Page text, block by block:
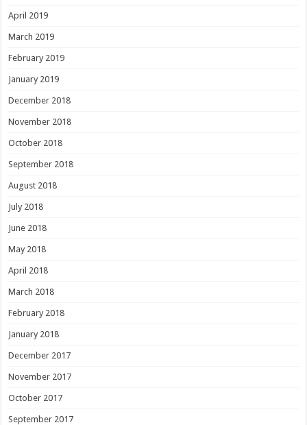
April 2019
March 2019
February 2019
January 2019
December 2018
November 2018
October 2018
September 2018
August 2018
July 2018
June 2018
May 2018
April 2018
March 2018
February 2018
January 2018
December 2017
November 2017
October 2017
September 2017